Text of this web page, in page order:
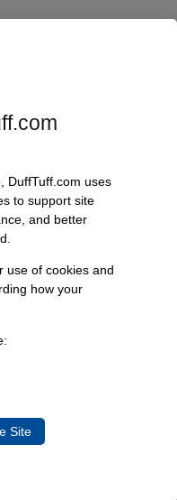
view mirror! Wish all
wonderful.
it fits the 2″ roll cage
mirror lets you see a
stock mirror. Strong
DuffTuff.com uses
to support site
and better
use of cookies and
how your
Site